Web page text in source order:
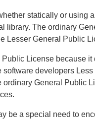
statically or using
library. The ordinary
Lesser General Public
License because it
developers
General Public
be a special need to